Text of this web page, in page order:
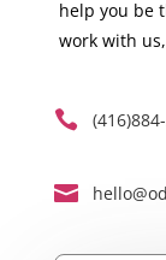
help you be
work with

